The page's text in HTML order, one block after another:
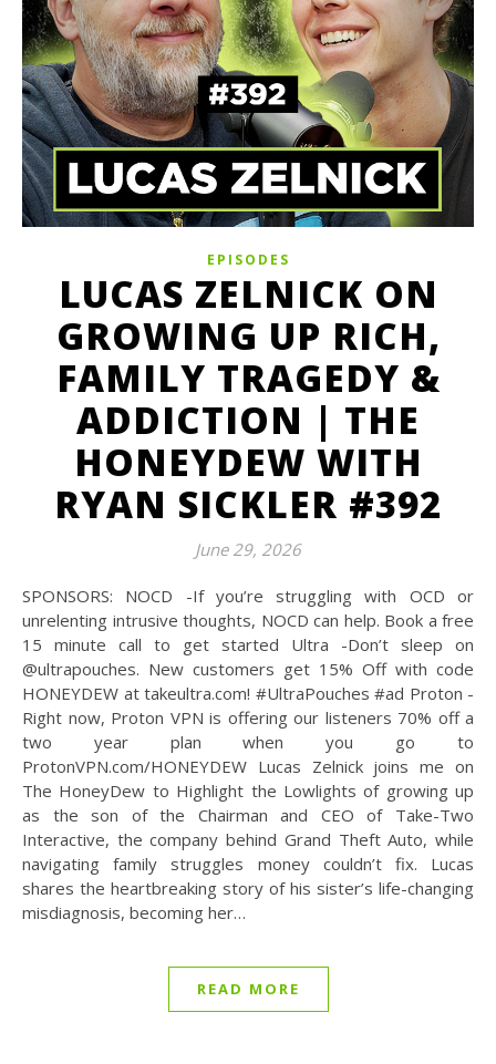
EPISODES
LUCAS ZELNICK ON
GROWING UP RICH,
FAMILY TRAGEDY &
ADDICTION | THE
HONEYDEW WITH
RYAN SICKLER #392
June 29, 2026
SPONSORS: NOCD -If you’re struggling with OCD or
unrelenting intrusive thoughts, NOCD can help. Book a free
15 minute call to get started Ultra -Don’t sleep on
@‌ultrapouches. New customers get 15% Off with code
HONEYDEW at takeultra.com! #UltraPouches #ad Proton -
Right now, Proton VPN is offering our listeners 70% off a
two year plan when you go to
ProtonVPN.com/HONEYDEW Lucas Zelnick joins me on
The HoneyDew to Highlight the Lowlights of growing up
as the son of the Chairman and CEO of Take-Two
Interactive, the company behind Grand Theft Auto, while
navigating family struggles money couldn’t fix. Lucas
shares the heartbreaking story of his sister’s life-changing
misdiagnosis, becoming her…
READ MORE